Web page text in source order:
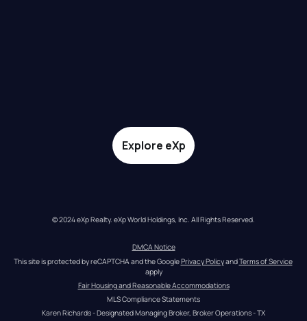
Explore eXp
© 2024 eXp Realty. eXp World Holdings, Inc. All Rights Reserved.
DMCA Notice
This site is protected by reCAPTCHA and the Google Privacy Policy and Terms of Service
apply
Fair Housing and Reasonable Accommodations
MLS Compliance Statements
Karen Richards - Designated Managing Broker, Broker Operations - TX